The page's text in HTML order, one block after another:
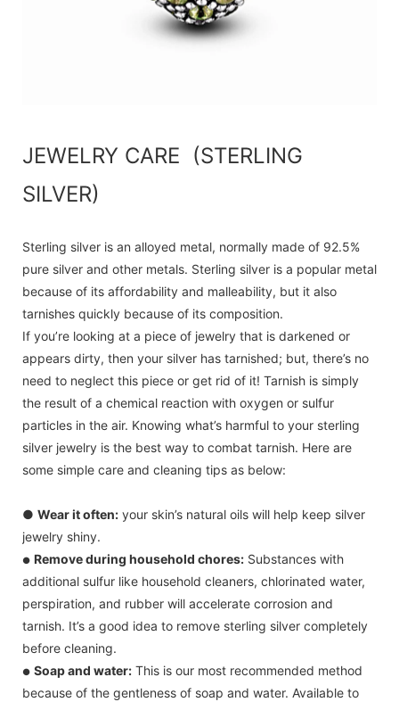
JEWELRY CARE (STERLING
SILVER)
Sterling silver is an alloyed metal, normally made of 92.5%
pure silver and other metals. Sterling silver is a popular metal
because of its affordability and malleability, but it also
tarnishes quickly because of its composition.
If you’re looking at a piece of jewelry that is darkened or
appears dirty, then your silver has tarnished; but, there’s no
need to neglect this piece or get rid of it! Tarnish is simply
the result of a chemical reaction with oxygen or sulfur
particles in the air. Knowing what’s harmful to your sterling
silver jewelry is the best way to combat tarnish. Here are
some simple care and cleaning tips as below:
● Wear it often: your skin’s natural oils will help keep silver
jewelry shiny.
● Remove during household chores: Substances with
additional sulfur like household cleaners, chlorinated water,
perspiration, and rubber will accelerate corrosion and
tarnish. It’s a good idea to remove sterling silver completely
before cleaning.
● Soap and water: This is our most recommended method
because of the gentleness of soap and water. Available to